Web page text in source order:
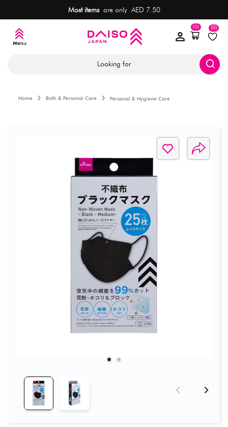
Most itemsare only AED 7.50
(0)
(0)
Looking for
Home Bath & Personal Care Personal & Hygiene Care